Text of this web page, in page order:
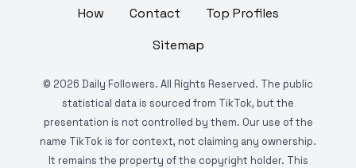
How Contact
Top Profiles
Sitemap
© 2026 Daily Followers. All Rights Reserved. The public
statistical data is sourced from TikTok, but the
presentation is not controlled by them. Our use of the
name TikTok is for context, not claiming any ownership.
It remains the property of the copyright holder. This